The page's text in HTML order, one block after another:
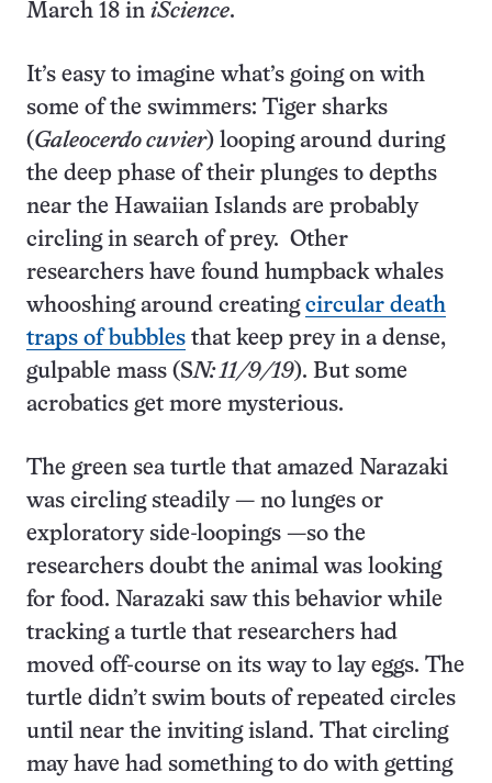
March 18 in iScience.
It’s easy to imagine what’s going on with
some of the swimmers: Tiger sharks
(Galeocerdo cuvier) looping around during
the deep phase of their plunges to depths
near the Hawaiian Islands are probably
circling in search of prey. Other
researchers have found humpback whales
whooshing around creating circular death
traps of bubbles that keep prey in a dense,
gulpable mass (SN: 11/9/19). But some
acrobatics get more mysterious.
The green sea turtle that amazed Narazaki
was circling steadily — no lunges or
exploratory side-loopings —so the
researchers doubt the animal was looking
for food. Narazaki saw this behavior while
tracking a turtle that researchers had
moved off-course on its way to lay eggs. The
turtle didn’t swim bouts of repeated circles
until near the inviting island. That circling
may have had something to do with getting